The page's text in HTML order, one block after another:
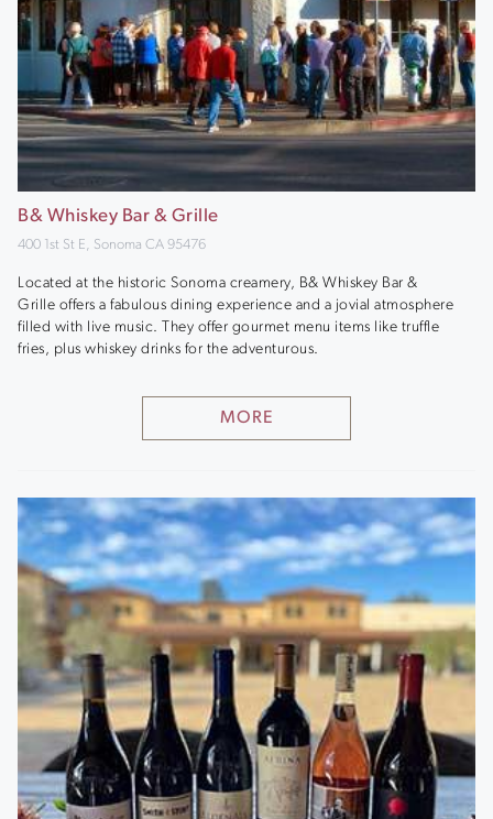
B& Whiskey Bar & Grille
400 1st St E, Sonoma CA 95476
Located at the historic Sonoma creamery, B& Whiskey Bar &
Grille offers a fabulous dining experience and a jovial atmosphere
filled with live music. They offer gourmet menu items like truffle
fries, plus whiskey drinks for the adventurous.
MORE